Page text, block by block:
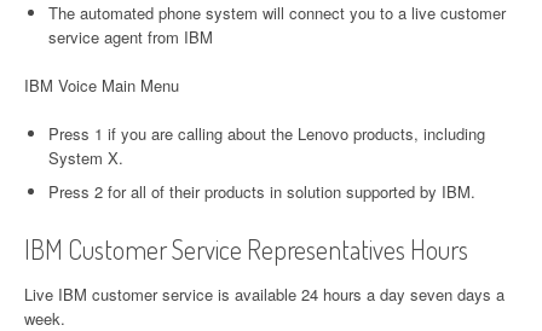
The automated phone system will connect you to a live customer
service agent from IBM
IBM Voice Main Menu
Press 1 if you are calling about the Lenovo products, including
System X.
Press 2 for all of their products in solution supported by IBM.
IBM Customer Service Representatives Hours
Live IBM customer service is available 24 hours a day seven days a
week.